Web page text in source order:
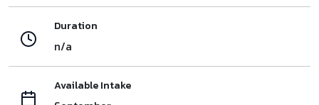
Duration
n/a
Available Intake